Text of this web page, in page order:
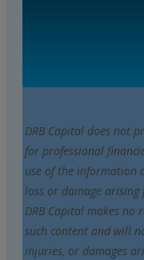
DRB Capital does not
for professional
use of the information
loss or damage
DRB Capital makes
such content and will
injuries, or damages